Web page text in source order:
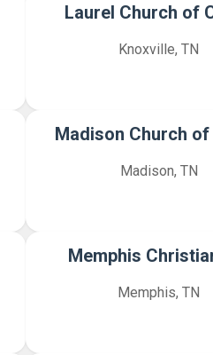
Laurel Church of
Knoxville, TN
Madison Church
Madison, TN
Memphis
Memphis, TN